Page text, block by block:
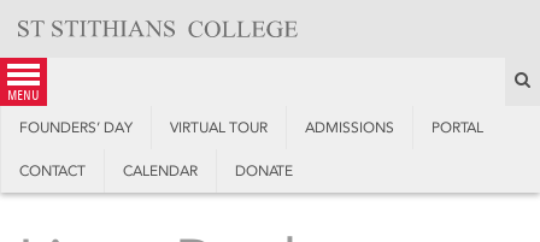
content
menu
FOUNDERS’ DAY VIRTUAL TOUR ADMISSIONS PORTAL
CONTACT CALENDAR DONATE